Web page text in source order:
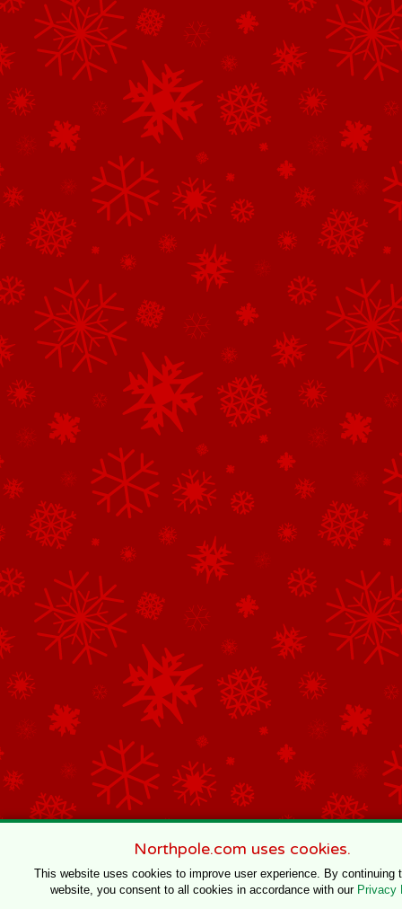
Northpole.com uses cookies.
This website uses cookies to improve user experience. By continuing
website, you consent to all cookies in accordance with our Privacy